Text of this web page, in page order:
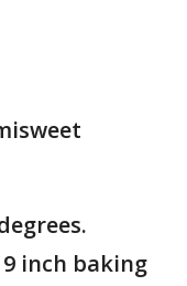
inch baking